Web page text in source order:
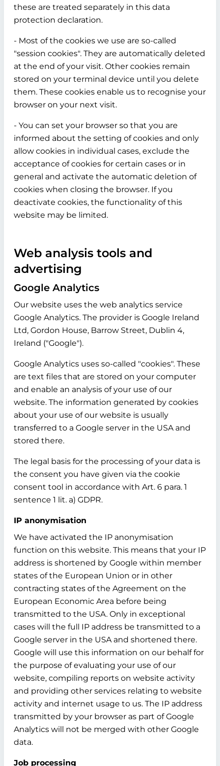
these are treated separately in this data
protection declaration.
- Most of the cookies we use are so-called
"session cookies". They are automatically deleted
at the end of your visit. Other cookies remain
stored on your terminal device until you delete
them. These cookies enable us to recognise your
browser on your next visit.
- You can set your browser so that you are
informed about the setting of cookies and only
allow cookies in individual cases, exclude the
acceptance of cookies for certain cases or in
general and activate the automatic deletion of
cookies when closing the browser. If you
deactivate cookies, the functionality of this
website may be limited.
Web analysis tools and
advertising
Google Analytics
Our website uses the web analytics service
Google Analytics. The provider is Google Ireland
Ltd, Gordon House, Barrow Street, Dublin 4,
Ireland ("Google").
Google Analytics uses so-called "cookies". These
are text files that are stored on your computer
and enable an analysis of your use of our
website. The information generated by cookies
about your use of our website is usually
transferred to a Google server in the USA and
stored there.
The legal basis for the processing of your data is
the consent you have given via the cookie
consent tool in accordance with Art. 6 para. 1
sentence 1 lit. a) GDPR.
IP anonymisation
We have activated the IP anonymisation
function on this website. This means that your IP
address is shortened by Google within member
states of the European Union or in other
contracting states of the Agreement on the
European Economic Area before being
transmitted to the USA. Only in exceptional
cases will the full IP address be transmitted to a
Google server in the USA and shortened there.
Google will use this information on our behalf for
the purpose of evaluating your use of our
website, compiling reports on website activity
and providing other services relating to website
activity and internet usage to us. The IP address
transmitted by your browser as part of Google
Analytics will not be merged with other Google
data.
Job processing